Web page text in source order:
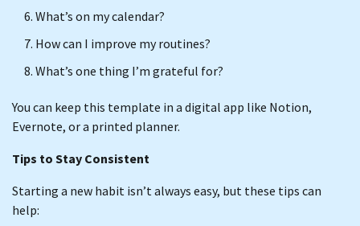
What’s on my calendar?
How can I improve my routines?
What’s one thing I’m grateful for?
You can keep this template in a digital app like Notion,
Evernote, or a printed planner.
Tips to Stay Consistent
Starting a new habit isn’t always easy, but these tips can
help: